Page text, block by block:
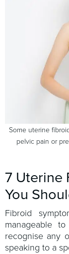
Some uterine
pelvic pain or
7 Uterine
You
Fibroid
manageable
recognise any
speaking to a